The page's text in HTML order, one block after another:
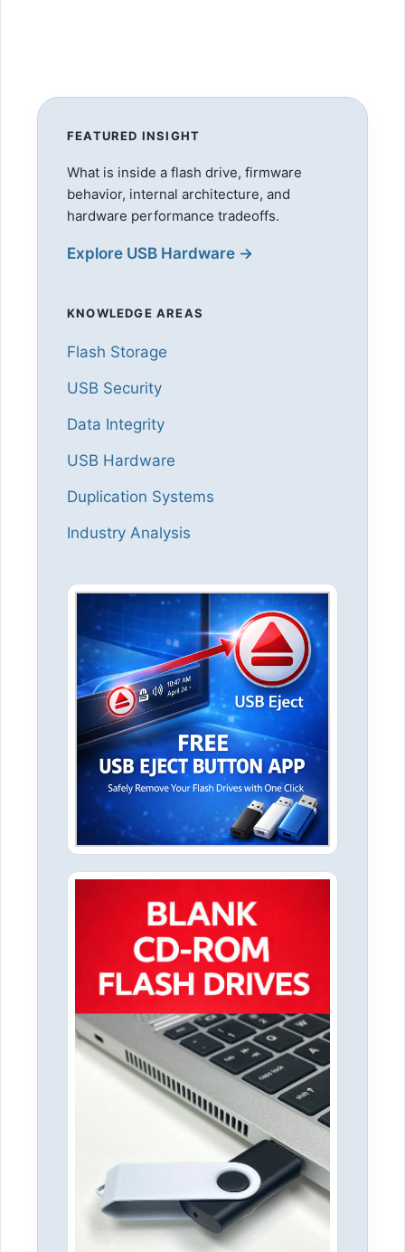
FEATURED INSIGHT
What is inside a flash drive, firmware
behavior, internal architecture, and
hardware performance tradeoffs.
Explore USB Hardware →
KNOWLEDGE AREAS
Flash Storage
USB Security
Data Integrity
USB Hardware
Duplication Systems
Industry Analysis